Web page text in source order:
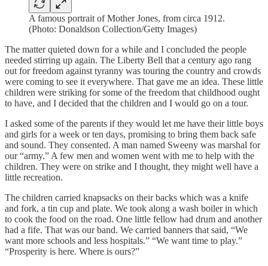
A famous portrait of Mother Jones, from circa 1912.
(Photo: Donaldson Collection/Getty Images)
The matter quieted down for a while and I concluded the people
needed stirring up again. The Liberty Bell that a century ago rang
out for freedom against tyranny was touring the country and crowds
were coming to see it everywhere. That gave me an idea. These little
children were striking for some of the freedom that childhood ought
to have, and I decided that the children and I would go on a tour.
I asked some of the parents if they would let me have their little boys
and girls for a week or ten days, promising to bring them back safe
and sound. They consented. A man named Sweeny was marshal for
our “army.” A few men and women went with me to help with the
children. They were on strike and I thought, they might well have a
little recreation.
The children carried knapsacks on their backs which was a knife
and fork, a tin cup and plate. We took along a wash boiler in which
to cook the food on the road. One little fellow had drum and another
had a fife. That was our band. We carried banners that said, “We
want more schools and less hospitals.” “We want time to play.”
“Prosperity is here. Where is ours?”